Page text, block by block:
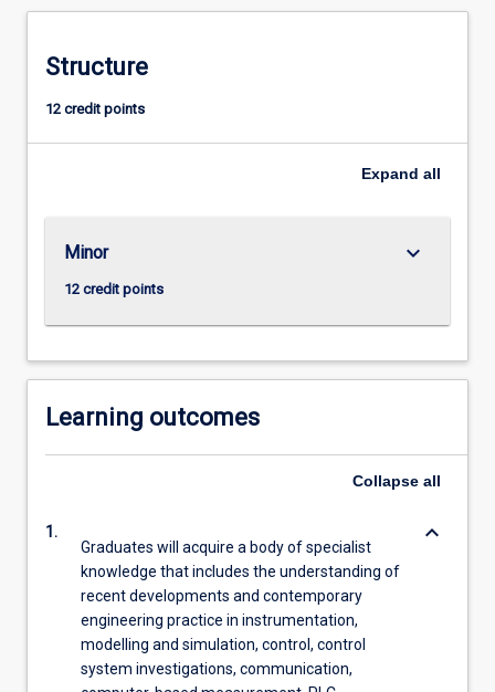
controlengineering.
It
those
are
taking
Electrical
major
add
For
more
Structure
12 credit points
Expand all
Minor
12 credit points
keyboard_arrow_down
Learning outcomes
Collapse all
1.
Graduates will acquire a body of specialist
knowledge that includes the understanding of
recent developments and contemporary
engineering practice in instrumentation,
modelling and simulation, control, control
system investigations, communication,
keyboard_arrow_down